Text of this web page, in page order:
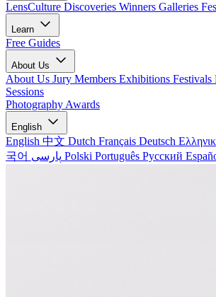
LensCulture Discoveries Winners Galleries
Learn
Free Guides
About Us
About Us Jury Members Exhibitions Festivals
Sessions
Photography Awards
English
English 中文 Dutch Français Deutsch
국어
Polski Português Русский